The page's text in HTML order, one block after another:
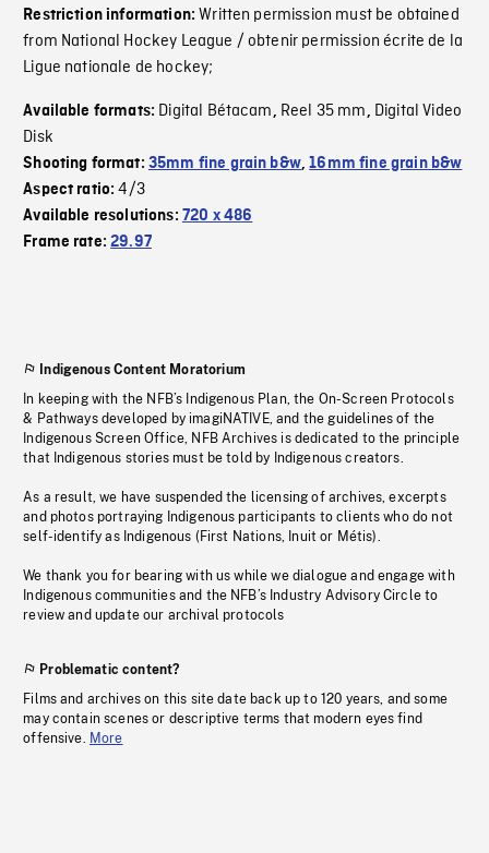
Restriction information:Written permission must be obtained
from National Hockey League / obtenir permission écrite de la
Ligue nationale de hockey;
Available formats: Digital Bétacam, Reel 35 mm, Digital Video
Disk
Shooting format: 35mm fine grain b&w,16mm fine grain b&w
Aspect ratio:4/3
Available resolutions: 720 x 486
Frame rate:29.97
Indigenous Content Moratorium
In keeping with the NFB’s Indigenous Plan, the On-Screen Protocols
& Pathways developed by imagiNATIVE, and the guidelines of the
Indigenous Screen Office, NFB Archives is dedicated to the principle
that Indigenous stories must be told by Indigenous creators.
As a result, we have suspended the licensing of archives, excerpts
and photos portraying Indigenous participants to clients who do not
self-identify as Indigenous (First Nations, Inuit or Métis).
We thank you for bearing with us while we dialogue and engage with
Indigenous communities and the NFB’s Industry Advisory Circle to
review and update our archival protocols
Problematic content?
Films and archives on this site date back up to 120 years, and some
may contain scenes or descriptive terms that modern eyes find
offensive. More